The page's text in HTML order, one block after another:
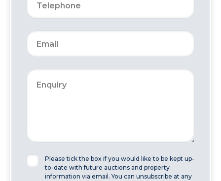
Please tick the box if you would like to be kept up-
to-date with future auctions and property
information via email. You can unsubscribe at any